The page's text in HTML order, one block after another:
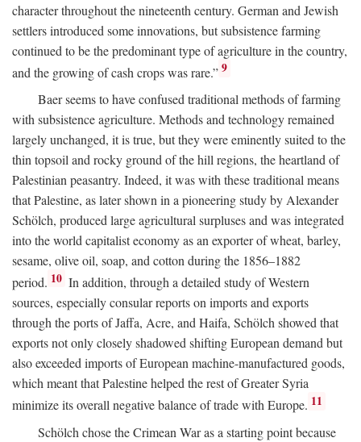
character throughout the nineteenth century. German and Jewish
settlers introduced some innovations, but subsistence farming
continued to be the predominant type of agriculture in the country,
and the growing of cash crops was rare.” 9
Baer seems to have confused traditional methods of farming
with subsistence agriculture. Methods and technology remained
largely unchanged, it is true, but they were eminently suited to the
thin topsoil and rocky ground of the hill regions, the heartland of
Palestinian peasantry. Indeed, it was with these traditional means
that Palestine, as later shown in a pioneering study by Alexander
Schölch, produced large agricultural surpluses and was integrated
into the world capitalist economy as an exporter of wheat, barley,
sesame, olive oil, soap, and cotton during the 1856–1882
period. 10 In addition, through a detailed study of Western
sources, especially consular reports on imports and exports
through the ports of Jaffa, Acre, and Haifa, Schölch showed that
exports not only closely shadowed shifting European demand but
also exceeded imports of European machine-manufactured goods,
which meant that Palestine helped the rest of Greater Syria
minimize its overall negative balance of trade with Europe. 11
Schölch chose the Crimean War as a starting point because